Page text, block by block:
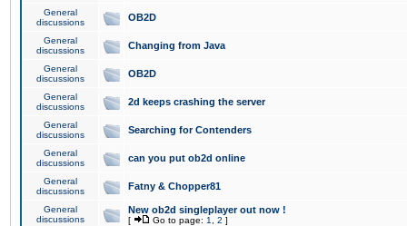
General
discussions
OB2D
General
discussions
Changing from Java
General
discussions
OB2D
General
discussions
2d keeps crashing the server
General
discussions
Searching for Contenders
General
discussions
can you put ob2d online
General
discussions
Fatny & Chopper81
General
discussions
New ob2d singleplayer out now !
[ Go to page: 1 2 ]